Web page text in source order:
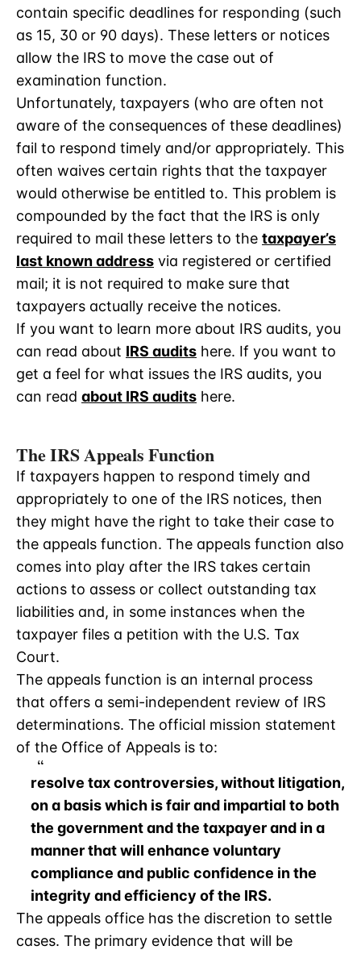
contain specific deadlines for responding (such
as 15, 30 or 90 days). These letters or notices
allow the IRS to move the case out of
examination function.
Unfortunately, taxpayers (who are often not
aware of the consequences of these deadlines)
fail to respond timely and/or appropriately. This
often waives certain rights that the taxpayer
would otherwise be entitled to. This problem is
compounded by the fact that the IRS is only
required to mail these letters to the taxpayer’s
last known address via registered or certified
mail; it is not required to make sure that
taxpayers actually receive the notices.
If you want to learn more about IRS audits, you
can read about IRS audits here. If you want to
get a feel for what issues the IRS audits, you
can read about IRS audits here.
The IRS Appeals Function
If taxpayers happen to respond timely and
appropriately to one of the IRS notices, then
they might have the right to take their case to
the appeals function. The appeals function also
comes into play after the IRS takes certain
actions to assess or collect outstanding tax
liabilities and, in some instances when the
taxpayer files a petition with the U.S. Tax
Court.
The appeals function is an internal process
that offers a semi-independent review of IRS
determinations. The official mission statement
of the Office of Appeals is to:
resolve tax controversies, without litigation,
on a basis which is fair and impartial to both
the government and the taxpayer and in a
manner that will enhance voluntary
compliance and public confidence in the
integrity and efficiency of the IRS.
The appeals office has the discretion to settle
cases. The primary evidence that will be